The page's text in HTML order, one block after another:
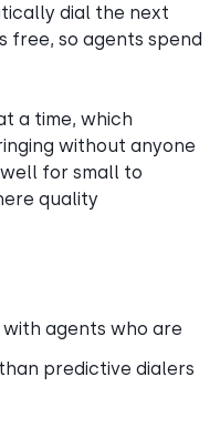
dial the next
free, so agents spend
a time, which
without anyone
for small to
quality
agents who are
predictive dialers